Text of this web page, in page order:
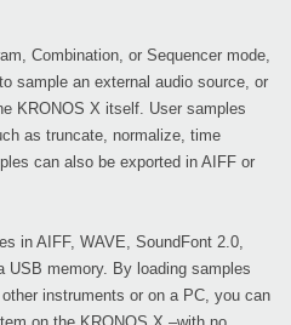
Combination, or Sequencer mode,
sample an external audio source, or
KRONOS X itself. User samples
as truncate, normalize, time
can also be exported in AIFF or
in AIFF, WAVE, SoundFont 2.0,
USB memory. By loading samples
instruments or on a PC, you can